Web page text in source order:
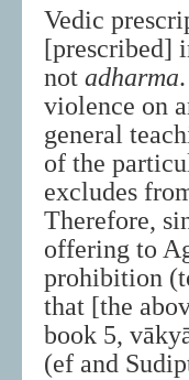
Vedic
[prescribed]
not adharma
violence on
general
of the
excludes
Therefore,
offering to
prohibition
that [the
book 5,
(ef and